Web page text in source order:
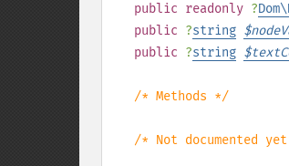
public readonly ?
public ?string $
public ?string $
/* Methods */
/* Not documented